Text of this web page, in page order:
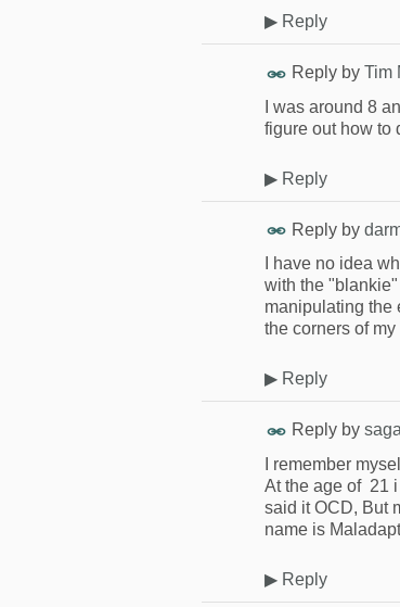
▶ Reply
Reply by Tim
I was around 8
figure out how to
▶ Reply
Reply by
I have no idea
with the
manipulating the
the corners of
▶ Reply
Reply by
I remember
At the age of 21
said it OCD, But
name is
▶ Reply